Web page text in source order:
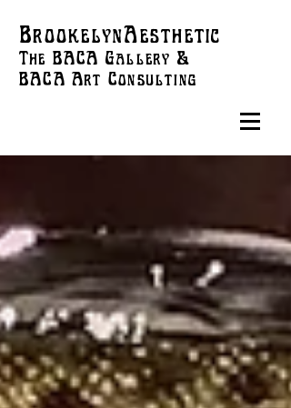
BrookelynAesthetic
The BACA Gallery &
BACA Art Consulting